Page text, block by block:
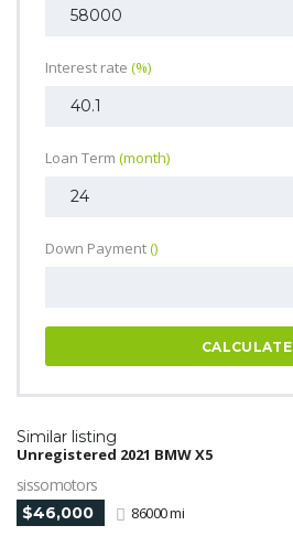
Interest rate (%)
Loan Term (month)
Down Payment()
CALCULATE
Similar listing
Unregistered 2021 BMW X5
sissomotors
$46,000 86000 mi